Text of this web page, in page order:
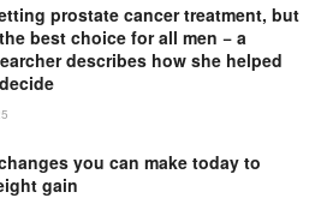
prostate cancer treatment, but
best choice for all men − a
describes how she helped
you can make today to
gain